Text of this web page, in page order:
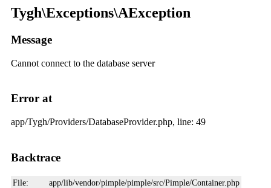
Tygh\Exceptions\AException
Message
Cannot connect to the database server
Error at
app/Tygh/Providers/DatabaseProvider.php, line: 49
Backtrace
File:
app/lib/vendor/pimple/pimple/src/Pimple/Container.php